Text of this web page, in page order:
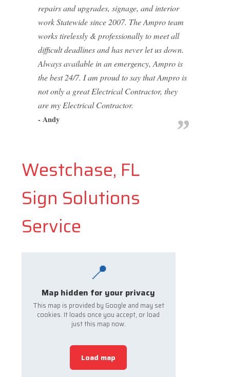
repairs and upgrades, signage, and interior
work Statewide since 2007. The Ampro team
works tirelessly & professionally to meet all
difficult deadlines and has never let us down.
Always available in an emergency, Ampro is
the best 24/7. I am proud to say that Ampro is
not only a great Electrical Contractor, they
are my Electrical Contractor.
- Andy
Westchase, FL
Sign Solutions
Service
📍
Map hidden for your privacy
This map is provided by Google and may set
cookies. It loads once you accept, or load
just this map now.
Load map